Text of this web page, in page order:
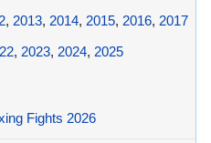
, 2013, 2014, 2015, 2016, 2017
, 2023, 2024, 2025
Fights 2026